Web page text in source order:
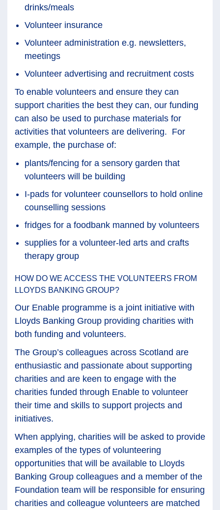
drinks/meals
Volunteer insurance
Volunteer administration e.g. newsletters,
meetings
Volunteer advertising and recruitment costs
To enable volunteers and ensure they can
support charities the best they can, our funding
can also be used to purchase materials for
activities that volunteers are delivering. For
example, the purchase of:
plants/fencing for a sensory garden that
volunteers will be building
I-pads for volunteer counsellors to hold online
counselling sessions
fridges for a foodbank manned by volunteers
supplies for a volunteer-led arts and crafts
therapy group
HOW DO WE ACCESS THE VOLUNTEERS FROM
LLOYDS BANKING GROUP?
Our Enable programme is a joint initiative with
Lloyds Banking Group providing charities with
both funding and volunteers.
The Group’s colleagues across Scotland are
enthusiastic and passionate about supporting
charities and are keen to engage with the
charities funded through Enable to volunteer
their time and skills to support projects and
initiatives.
When applying, charities will be asked to provide
examples of the types of volunteering
opportunities that will be available to Lloyds
Banking Group colleagues and a member of the
Foundation team will be responsible for ensuring
charities and colleague volunteers are matched